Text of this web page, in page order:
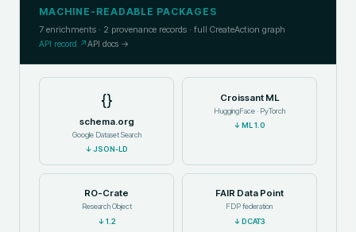
MACHINE-READABLE PACKAGES
7 enrichments · 2 provenance records · full CreateAction graph
API record ↗API docs →
{}
schema.org
Google Dataset Search
↓JSON-LD
Croissant ML
HuggingFace · PyTorch
↓ ML 1.0
RO-Crate
Research Object
↓1.2
FAIR Data Point
FDP federation
↓DCAT3